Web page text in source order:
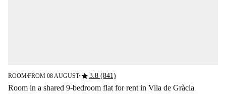
ROOM■FROM 08 AUGUST■star3.8 (841)
Room in a shared 9-bedroom flat for rent in Vila de Gràcia